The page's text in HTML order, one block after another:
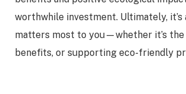
worthwhile investment. Ultimately, it’s
matters most to you—whether it’s the
benefits, or supporting eco-friendly